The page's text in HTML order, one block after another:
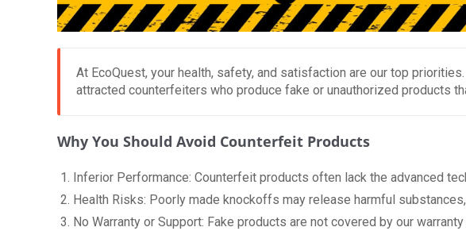
At EcoQuest, your health, safety, and satisfaction are our top
attracted counterfeiters who produce fake or unauthorized products
Why You Should Avoid Counterfeit Products
Inferior Performance: Counterfeit products often lack the advanced
Health Risks: Poorly made knockoffs may release harmful
No Warranty or Support: Fake products are not covered by our